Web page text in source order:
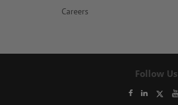
Careers
Follow Us